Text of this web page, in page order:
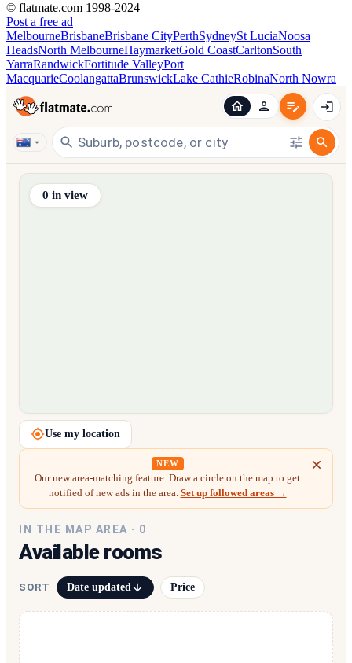
© flatmate.com 1998-2024
Post a free ad
MelbourneBrisbaneBrisbane CityPerthSydneySt LuciaNoosa
HeadsNorth MelbourneHaymarketGold CoastCarltonSouth
YarraRandwickFortitude ValleyPort
MacquarieCoolangattaBrunswickLake CathieRobinaNorth Nowra
Find share accommodation and flatmates across Australia,
Loading map…
0 in view
Use my location
NEW
Our new area-matching feature. Draw a circle on the map to get
notified of new ads in the area. Set up followed areas →
IN THE MAP AREA · 0
Available rooms
SORT Date updated Price